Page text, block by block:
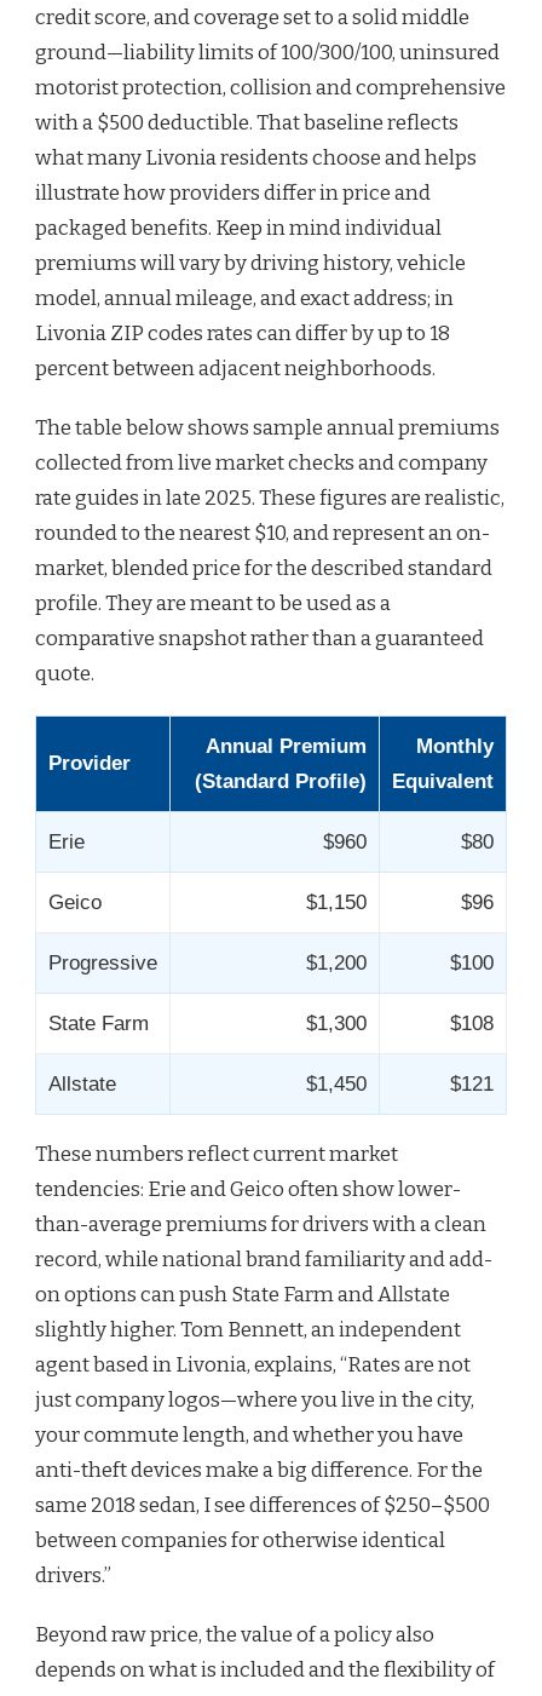
credit score, and coverage set to a solid middle
ground—liability limits of 100/300/100, uninsured
motorist protection, collision and comprehensive
with a $500 deductible. That baseline reflects
what many Livonia residents choose and helps
illustrate how providers differ in price and
packaged benefits. Keep in mind individual
premiums will vary by driving history, vehicle
model, annual mileage, and exact address; in
Livonia ZIP codes rates can differ by up to 18
percent between adjacent neighborhoods.
The table below shows sample annual premiums
collected from live market checks and company
rate guides in late 2025. These figures are realistic,
rounded to the nearest $10, and represent an on-
market, blended price for the described standard
profile. They are meant to be used as a
comparative snapshot rather than a guaranteed
quote.
Provider
Annual Premium
(Standard Profile)
Monthly
Equivalent
Erie $960 $80
Geico $1,150 $96
Progressive $1,200 $100
State Farm $1,300 $108
Allstate $1,450 $121
These numbers reflect current market
tendencies: Erie and Geico often show lower-
than-average premiums for drivers with a clean
record, while national brand familiarity and add-
on options can push State Farm and Allstate
slightly higher. Tom Bennett, an independent
agent based in Livonia, explains, “Rates are not
just company logos—where you live in the city,
your commute length, and whether you have
anti-theft devices make a big difference. For the
same 2018 sedan, I see differences of $250–$500
between companies for otherwise identical
drivers.”
Beyond raw price, the value of a policy also
depends on what is included and the flexibility of